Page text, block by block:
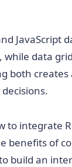
data
both
to integrate
benefits of
build an